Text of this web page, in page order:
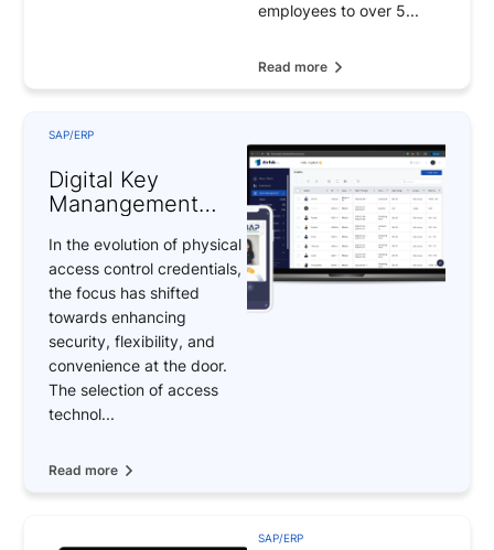
employees to over 5...
Read more
SAP/ERP
Digital Key
Manangement
Revolutionizing
Access Control
Systems
In the evolution of physical
access control credentials,
the focus has shifted
towards enhancing
security, flexibility, and
convenience at the door.
The selection of access
technol...
Read more
SAP/ERP